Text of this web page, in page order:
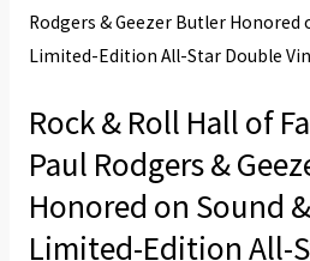
Rock & Roll Hall of
Paul Rodgers &
Honored on Sound
Limited-Edition All-
&
Roll
of
Fame
Paul
Rodgers